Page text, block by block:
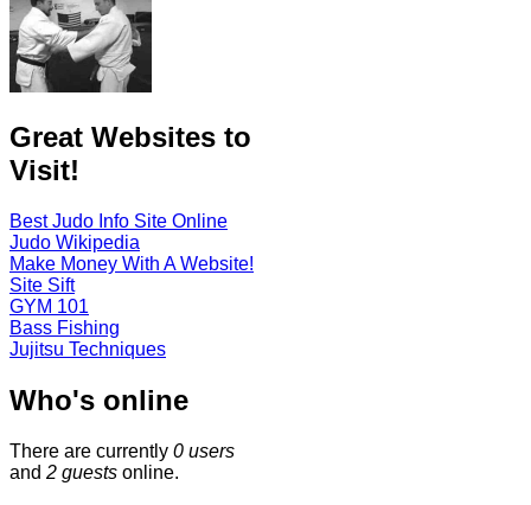
Great Websites to
Visit!
Best Judo Info Site Online
Judo Wikipedia
Make Money With A Website!
Site Sift
GYM 101
Bass Fishing
Jujitsu Techniques
Who's online
There are currently 0 users
and 2 guests online.